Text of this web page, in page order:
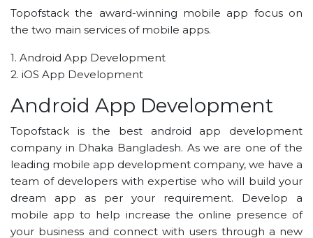
Topofstack the award-winning mobile app focus on
the two main services of mobile apps.
1. Android App Development
2. iOS App Development
Android App Development
Topofstack is the best android app development
company in Dhaka Bangladesh. As we are one of the
leading mobile app development company, we have a
team of developers with expertise who will build your
dream app as per your requirement. Develop a
mobile app to help increase the online presence of
your business and connect with users through a new